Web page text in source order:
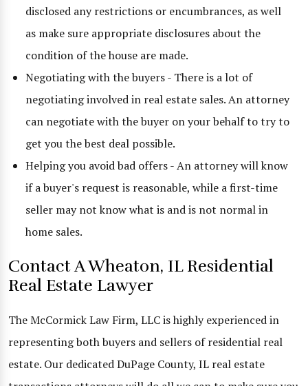
disclosed any restrictions or encumbrances, as well
as make sure appropriate disclosures about the
condition of the house are made.
Negotiating with the buyers - There is a lot of
negotiating involved in real estate sales. An attorney
can negotiate with the buyer on your behalf to try to
get you the best deal possible.
Helping you avoid bad offers - An attorney will know
if a buyer's request is reasonable, while a first-time
seller may not know what is and is not normal in
home sales.
Contact A Wheaton, IL Residential
Real Estate Lawyer
The McCormick Law Firm, LLC is highly experienced in
representing both buyers and sellers of residential real
estate. Our dedicated DuPage County, IL real estate